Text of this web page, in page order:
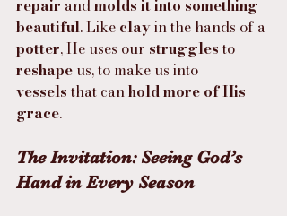
repair and molds it into something
beautiful. Like clay in the hands of a
potter, He uses our struggles to
reshape us, to make us into
vessels that can hold more of His
grace.
The Invitation: Seeing God’s
Hand in Every Season